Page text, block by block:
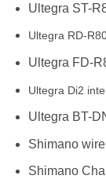
Ultegra ST-
Ultegra RD-
Ultegra FD-
Ultegra Di2
Ultegra BT-
Shimano
Shimano